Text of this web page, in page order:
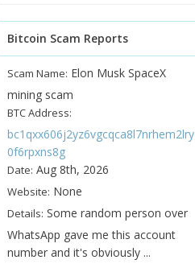
Bitcoin Scam Reports
Scam Name: Elon Musk SpaceX
mining scam
BTC Address:
bc1qxx606j2yz6vgcqca8l7nrhem2lry
0f6rpxns8g
Date: Aug 8th, 2026
Website: None
Details: Some random person over
WhatsApp gave me this account
number and it's obviously ...